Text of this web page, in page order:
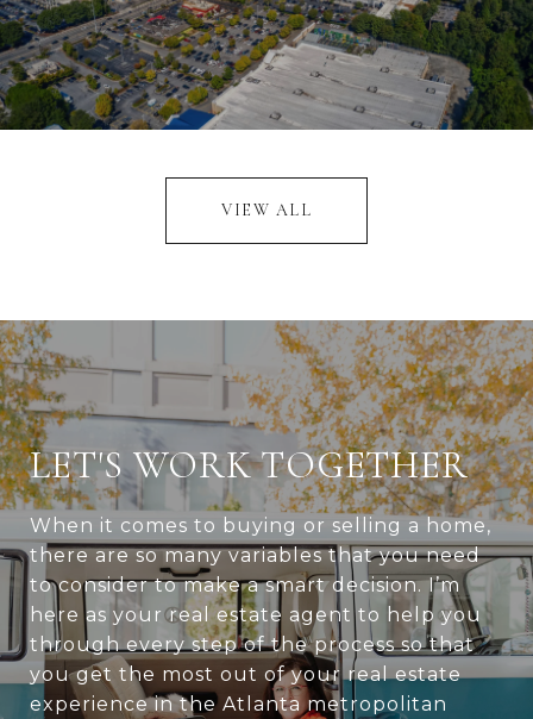
VIEW ALL
LET'S WORK TOGETHER
When it comes to buying or selling a home,
there are so many variables that you need
to consider to make a smart decision. I’m
here as your real estate agent to help you
through every step of the process so that
you get the most out of your real estate
experience in the Atlanta metropolitan